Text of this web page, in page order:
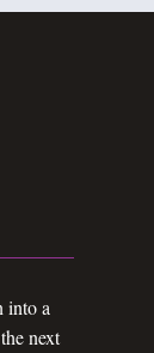
into a
next